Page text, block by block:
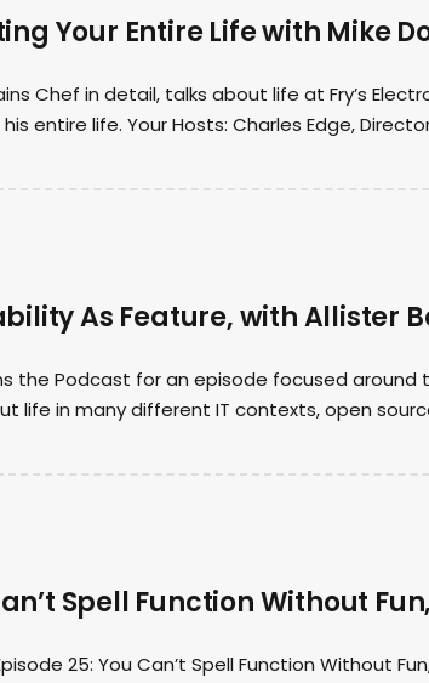
Your Entire Life with Mike
Chef in detail, talks about life at Fry’s
entire life. Your Hosts: Charles Edge,
As Feature, with Allister
the Podcast for an episode focused
life in many different IT contexts, open
Spell Function Without
25: You Can’t Spell Function Without